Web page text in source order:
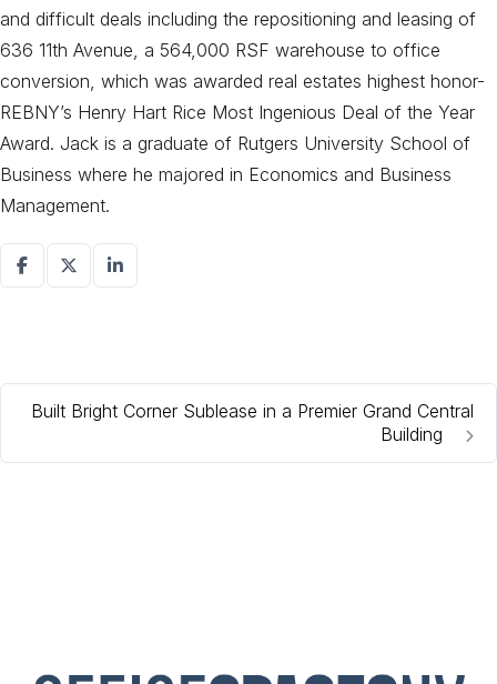
and difficult deals including the repositioning and leasing of
636 11th Avenue, a 564,000 RSF warehouse to office
conversion, which was awarded real estates highest honor-
REBNY’s Henry Hart Rice Most Ingenious Deal of the Year
Award. Jack is a graduate of Rutgers University School of
Business where he majored in Economics and Business
Management.
Built Bright Corner Sublease in a Premier Grand Central
Building